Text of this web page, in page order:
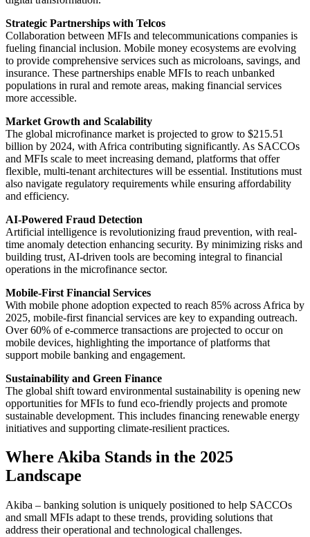
Strategic Partnerships with Telcos
Collaboration between MFIs and telecommunications companies is
fueling financial inclusion. Mobile money ecosystems are evolving
to provide comprehensive services such as microloans, savings, and
insurance. These partnerships enable MFIs to reach unbanked
populations in rural and remote areas, making financial services
more accessible.
Market Growth and Scalability
The global microfinance market is projected to grow to $215.51
billion by 2024, with Africa contributing significantly. As SACCOs
and MFIs scale to meet increasing demand, platforms that offer
flexible, multi-tenant architectures will be essential. Institutions must
also navigate regulatory requirements while ensuring affordability
and efficiency.
AI-Powered Fraud Detection
Artificial intelligence is revolutionizing fraud prevention, with real-
time anomaly detection enhancing security. By minimizing risks and
building trust, AI-driven tools are becoming integral to financial
operations in the microfinance sector.
Mobile-First Financial Services
With mobile phone adoption expected to reach 85% across Africa by
2025, mobile-first financial services are key to expanding outreach.
Over 60% of e-commerce transactions are projected to occur on
mobile devices, highlighting the importance of platforms that
support mobile banking and engagement.
Sustainability and Green Finance
The global shift toward environmental sustainability is opening new
opportunities for MFIs to fund eco-friendly projects and promote
sustainable development. This includes financing renewable energy
initiatives and supporting climate-resilient practices.
Where Akiba Stands in the 2025
Landscape
Akiba – banking solution is uniquely positioned to help SACCOs
and small MFIs adapt to these trends, providing solutions that
address their operational and technological challenges.